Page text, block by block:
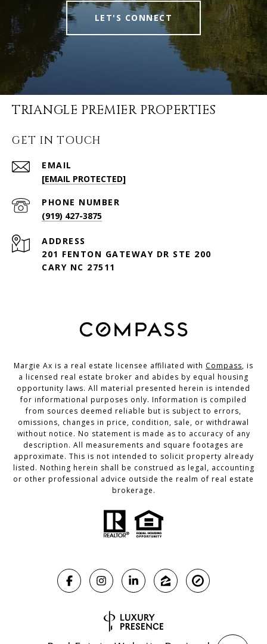
LET'S CONNECT
TRIANGLE PREMIER PROPERTIES
GET IN TOUCH
EMAIL
[EMAIL PROTECTED]
PHONE NUMBER
(919) 427-3875
ADDRESS
201 FENTON GATEWAY DR STE 200
CARY NC 27511
Margie Ax is a real estate licensee affiliated with Compass, is
a licensed real estate broker and abides by equal housing
opportunity laws. All material presented herein is intended
for informational purposes only. Information is compiled
from sources deemed reliable but is subject to errors,
omissions, changes in price, condition, sale, or withdrawal
without notice. No statement is made as to accuracy of any
description. All measurements and square footages are
approximate. This is not intended to solicit property already
listed. Nothing herein shall be construed as legal, accounting
or other professional advice outside the realm of real estate
brokerage.